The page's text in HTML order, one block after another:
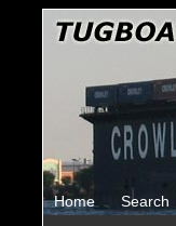
Home Search